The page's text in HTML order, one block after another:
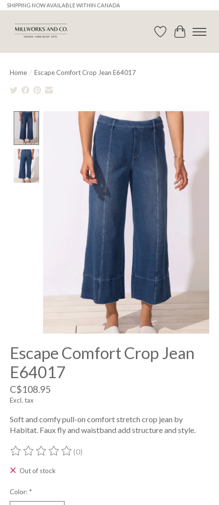
SHIPPING NOW AVAILABLE WITHIN CANADA
WishlistCart
Home / Escape Comfort Crop Jean E64017
Product image slideshow Items
Escape Comfort Crop Jean
E64017
C$108.95
Excl. tax
Soft and comfy pull-on comfort stretch crop jean by
Habitat. Faux fly and waistband add structure and style.
The rating of this product is
(0)
Out of stock
Color: *